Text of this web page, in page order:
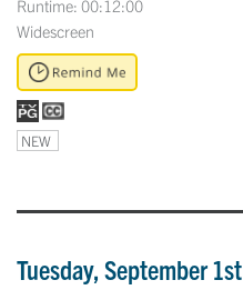
Runtime: 00:12:00
Widescreen
NEW
Tuesday, September 1st